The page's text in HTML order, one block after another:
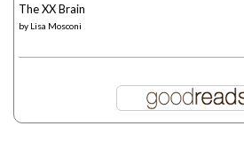
The XX Brain
by Lisa Mosconi